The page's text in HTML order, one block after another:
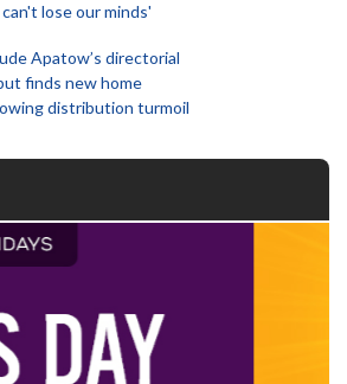
lose our minds'
Apatow’s directorial
finds new home
distribution turmoil